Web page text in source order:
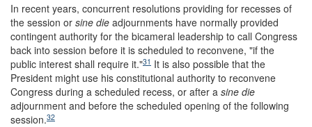
In recent years, concurrent resolutions providing for recesses of
the session or sine die adjournments have normally provided
contingent authority for the bicameral leadership to call Congress
back into session before it is scheduled to reconvene, "if the
public interest shall require it."31 It is also possible that the
President might use his constitutional authority to reconvene
Congress during a scheduled recess, or after a sine die
adjournment and before the scheduled opening of the following
session.32